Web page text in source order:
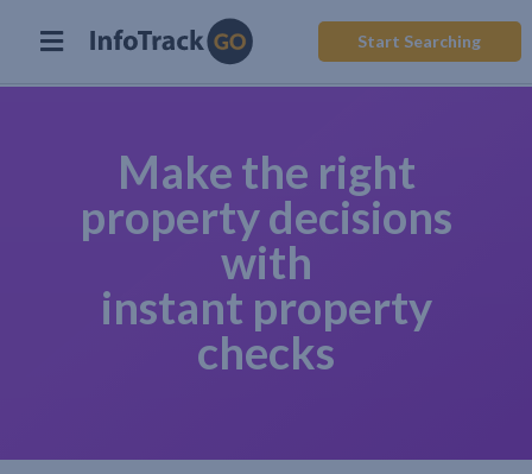
Start Searching
Make the right
property decisions
with
instant property
checks